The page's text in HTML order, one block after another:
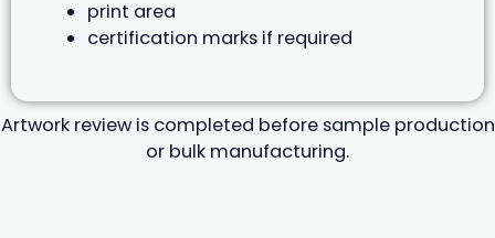
print area
certification marks if required
Artwork review is completed before sample production
or bulk manufacturing.